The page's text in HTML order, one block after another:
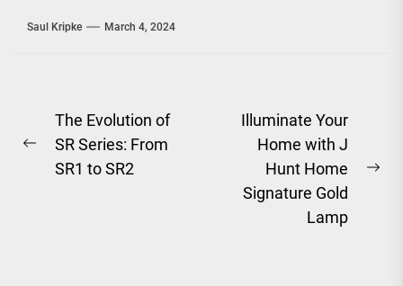
Saul Kripke March 4, 2024
Post
navigation
Previous
post:
The Evolution of
SR Series: From
SR1 to SR2
Illuminate Your
Home with J
Hunt Home
Signature Gold
Lamp